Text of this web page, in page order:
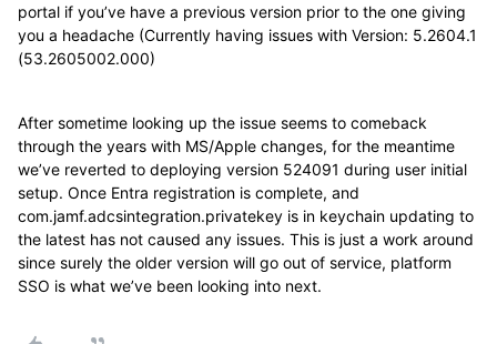
portal if you’ve have a previous version prior to the one giving
you a headache (Currently having issues with Version: 5.2604.1
(53.2605002.000)
After sometime looking up the issue seems to comeback
through the years with MS/Apple changes, for the meantime
we’ve reverted to deploying version 524091 during user initial
setup. Once Entra registration is complete, and
com.jamf.adcsintegration.privatekey is in keychain updating to
the latest has not caused any issues. This is just a work around
since surely the older version will go out of service, platform
SSO is what we’ve been looking into next.